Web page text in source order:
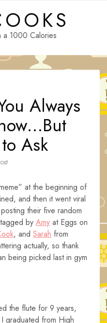
a 1000 Calories
Always
Ask
at the beginning of
and then it went viral
their five random
by Amy at Eggs on
, and Sarah from
actually, so thank
being picked last in gym
the flute for 9 years,
graduated from High